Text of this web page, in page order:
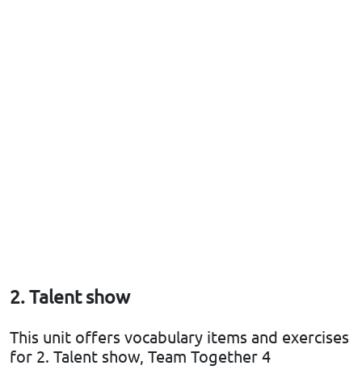
2. Talent show
This unit offers vocabulary items and exercises
for 2. Talent show, Team Together 4